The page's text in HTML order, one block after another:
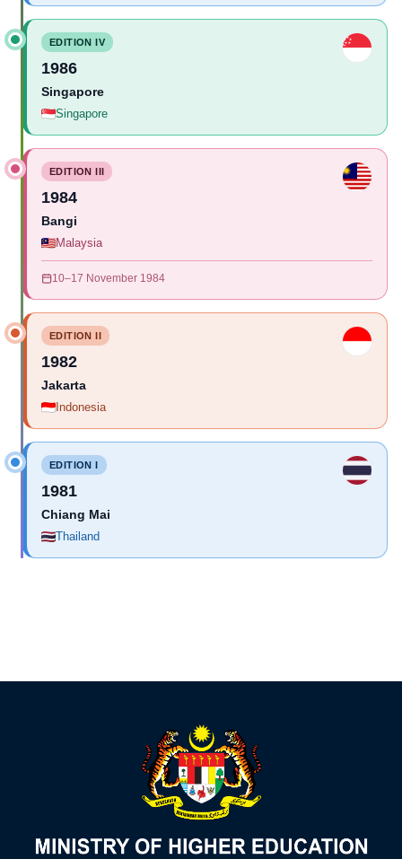
EDITION IV
1986
Singapore
Singapore
EDITION III
1984
Bangi
Malaysia
10–17 November 1984
EDITION II
1982
Jakarta
Indonesia
EDITION I
1981
Chiang Mai
Thailand